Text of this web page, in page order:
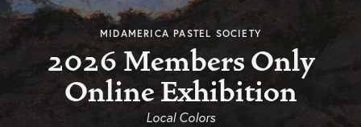
MIDAMERICA PASTEL SOCIETY
2026 Members Only
Online Exhibition
Local Colors